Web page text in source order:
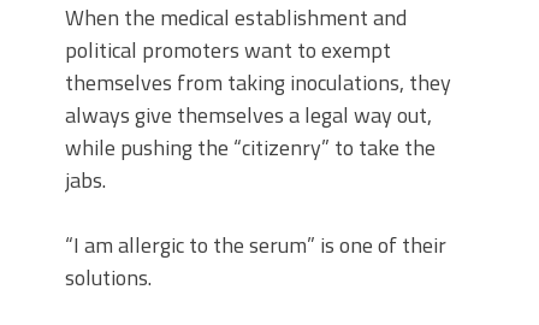
When the medical establishment and
political promoters want to exempt
themselves from taking inoculations, they
always give themselves a legal way out,
while pushing the “citizenry” to take the
jabs.
“I am allergic to the serum” is one of their
solutions.